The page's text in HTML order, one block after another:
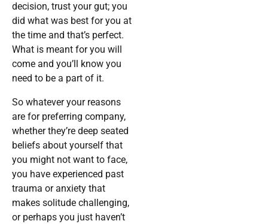
decision, trust your gut; you
did what was best for you at
the time and that’s perfect.
What is meant for you will
come and you’ll know you
need to be a part of it.
So whatever your reasons
are for preferring company,
whether they’re deep seated
beliefs about yourself that
you might not want to face,
you have experienced past
trauma or anxiety that
makes solitude challenging,
or perhaps you just haven’t